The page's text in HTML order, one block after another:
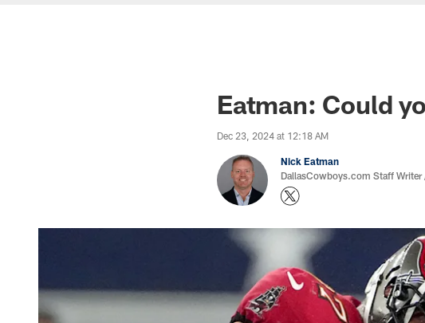
Eatman: Could
Dec 23, 2024 at 12:18 AM
Nick Eatman
DallasCowboys.com Staff Writer